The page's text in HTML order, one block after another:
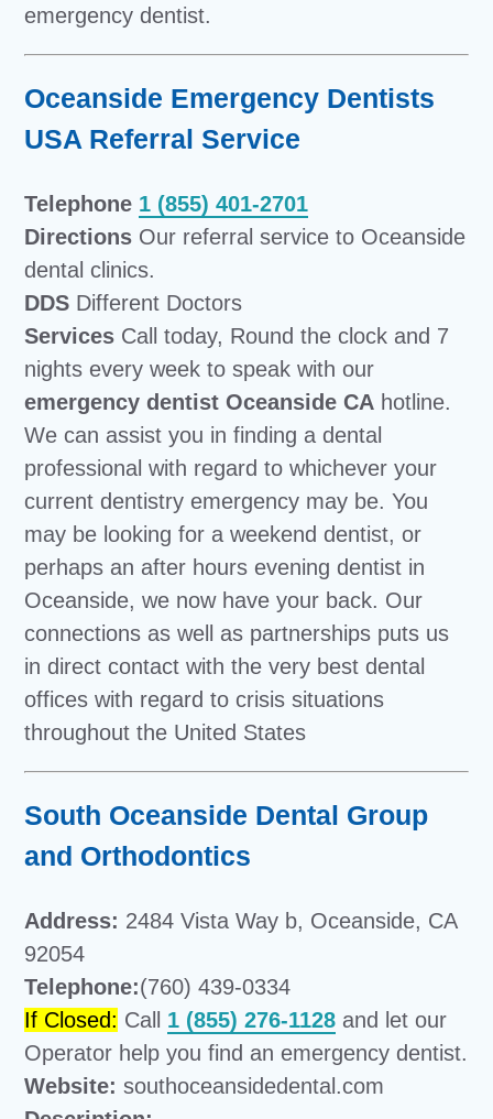
emergency dentist.
Oceanside Emergency Dentists
USA Referral Service
Telephone 1 (855) 401-2701
Directions Our referral service to Oceanside
dental clinics.
DDS Different Doctors
Services Call today, Round the clock and 7
nights every week to speak with our
emergency dentist Oceanside CA hotline.
We can assist you in finding a dental
professional with regard to whichever your
current dentistry emergency may be. You
may be looking for a weekend dentist, or
perhaps an after hours evening dentist in
Oceanside, we now have your back. Our
connections as well as partnerships puts us
in direct contact with the very best dental
offices with regard to crisis situations
throughout the United States
South Oceanside Dental Group
and Orthodontics
Address: 2484 Vista Way b, Oceanside, CA
92054
Telephone:(760) 439-0334
If Closed: Call 1 (855) 276-1128 and let our
Operator help you find an emergency dentist.
Website: southoceansidedental.com